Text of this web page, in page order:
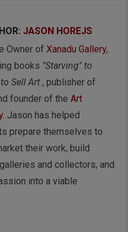
JASON HOREJS
Owner ofXanadu Gallery,
books "Starving" to
Sell Art , publisher of
founder of theArt
. Jason has helped
prepare themselves to
their work, build
and collectors, and
into a viable